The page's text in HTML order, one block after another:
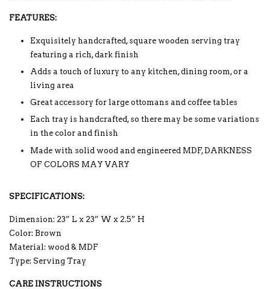
FEATURES:
Exquisitely handcrafted, square wooden serving tray
featuring a rich, dark finish
Adds a touch of luxury to any kitchen, dining room, or a
living area
Great accessory for large ottomans and coffee tables
Each tray is handcrafted, so there may be some variations
in the color and finish
Made with solid wood and engineered MDF, DARKNESS
OF COLORS MAY VARY
SPECIFICATIONS:
Dimension: 23” L x 23” W x 2.5” H
Color: Brown
Material: wood & MDF
Type: Serving Tray
CARE INSTRUCTIONS